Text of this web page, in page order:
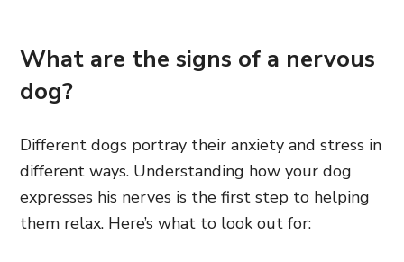
What are the signs of a nervous
dog?
Different dogs portray their anxiety and stress in
different ways. Understanding how your dog
expresses his nerves is the first step to helping
them relax. Here’s what to look out for: